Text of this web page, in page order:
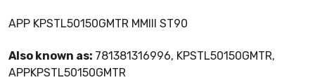
APP KPSTL50150GMTR MMIII ST90
Also known as: 781381316996, KPSTL50150GMTR,
APPKPSTL50150GMTR